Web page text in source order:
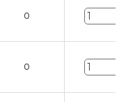
0
0